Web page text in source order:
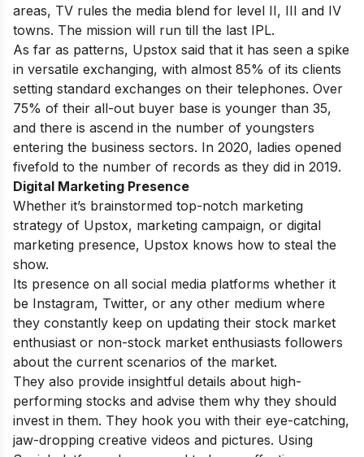
areas, TV rules the media blend for level II, III and IV
towns. The mission will run till the last IPL.
As far as patterns, Upstox said that it has seen a spike
in versatile exchanging, with almost 85% of its clients
setting standard exchanges on their telephones. Over
75% of their all-out buyer base is younger than 35,
and there is ascend in the number of youngsters
entering the business sectors. In 2020, ladies opened
fivefold to the number of records as they did in 2019.
Digital Marketing Presence
Whether it’s brainstormed top-notch marketing
strategy of Upstox, marketing campaign, or digital
marketing presence, Upstox knows how to steal the
show.
Its presence on all social media platforms whether it
be Instagram, Twitter, or any other medium where
they constantly keep on updating their stock market
enthusiast or non-stock market enthusiasts followers
about the current scenarios of the market.
They also provide insightful details about high-
performing stocks and advise them why they should
invest in them. They hook you with their eye-catching,
jaw-dropping creative videos and pictures. Using